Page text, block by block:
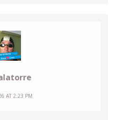
AT 2:23 PM